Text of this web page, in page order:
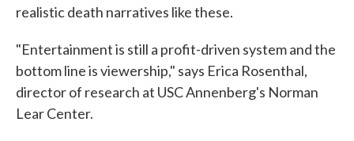
realistic death narratives like these.
"Entertainment is still a profit-driven system and the
bottom line is viewership," says Erica Rosenthal,
director of research at USC Annenberg's Norman
Lear Center.